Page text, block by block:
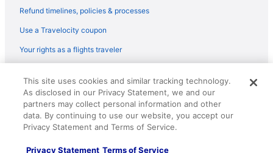
Pool in Lake George
Depe Dene Lakeside Resort
Country Inn & Suites by Radisson Lake George NY
Budget in Lake George
Hotels in Diamond Point
Refund timelines, policies & processes
Use a Travelocity coupon
Your rights as a flights traveler
reserved. Travelocity, the Stars Design, and The Roaming Gnome
Design are trademarks or registered trademarks of Travelscape LLC.
CST# 2083930-50.
This site uses cookies and similar tracking technology.
As disclosed in our Privacy Statement, we and our
partners may collect personal information and other
data. By continuing to use our website, you accept our
Privacy Statement and Terms of Service.
Privacy Statement Terms of Service